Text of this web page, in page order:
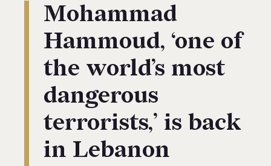
Mohammad
Hammoud, ‘one of
the world’s most
dangerous
terrorists,’ is back
in Lebanon